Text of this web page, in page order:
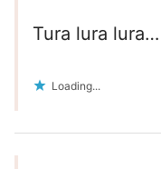
Tura lura
Loading...